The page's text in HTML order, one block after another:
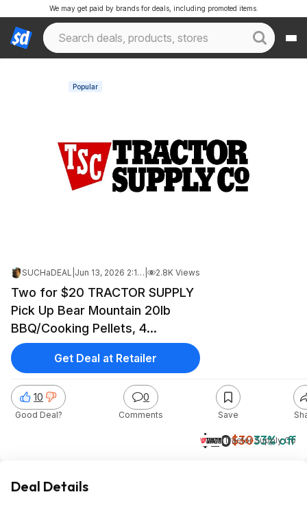
We may get paid by brands for deals, including promoted items.
Popular
SUCHaDEAL Jun 13, 2026 2:17 PM 2.8K Views
Two for $20 TRACTOR SUPPLY
Pick Up Bear Mountain 20lb
BBQ/Cooking Pellets, 4
variations to choose from.
$20$3033% off
Tractor Supply Co
10
Good Deal?
0
Comments Save
Get Deal at Retailer
Deal Details